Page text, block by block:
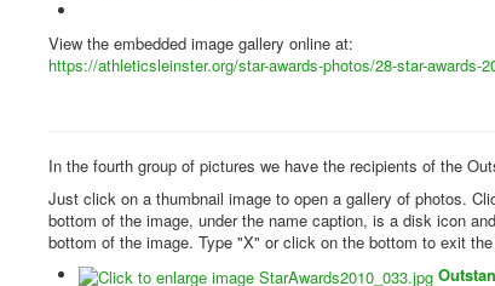
View the embedded image gallery online at:
https://athleticsleinster.org/star-awards-photos/28-star-awards-
In the fourth group of pictures we have the recipients of the
Just click on a thumbnail image to open a gallery of photos.
bottom of the image, under the name caption, is a disk icon
bottom of the image. Type "X" or click on the bottom to exit